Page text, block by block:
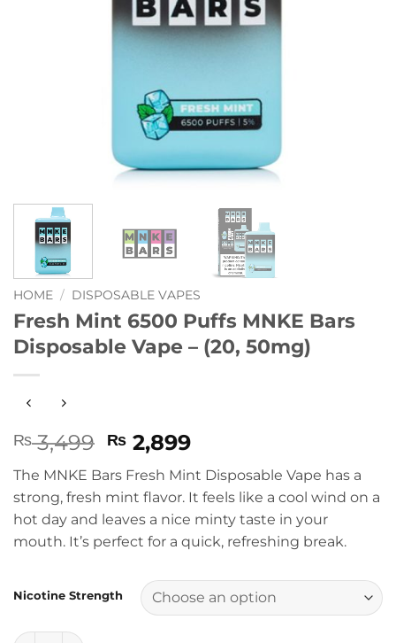
HOME / DISPOSABLE VAPES
Fresh Mint 6500 Puffs MNKE Bars
Disposable Vape – (20, 50mg)
₨3,499 Original
price
was:
₨ 3,499.
₨ 2,899Current
price
is:
₨ 2,899.
The MNKE Bars Fresh Mint Disposable Vape has a
strong, fresh mint flavor. It feels like a cool wind on a
hot day and leaves a nice minty taste in your
mouth. It’s perfect for a quick, refreshing break.
Nicotine Strength